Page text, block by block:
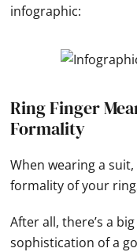
infographic:
Ring Finger
Formality
When wearing a
formality of your
After all, there’s a
sophistication of a